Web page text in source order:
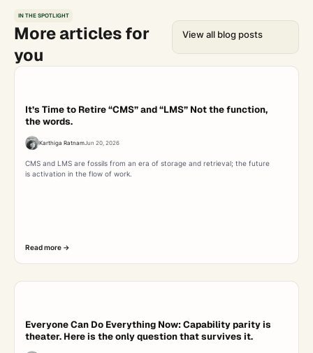
IN THE SPOTLIGHT
More articles for
you
View all blog posts
It’s Time to Retire “CMS” and “LMS” Not the function,
the words.
Karthiga RatnamJun 20, 2026
CMS and LMS are fossils from an era of storage and retrieval; the future
is activation in the flow of work.
Read more ->
Everyone Can Do Everything Now: Capability parity is
theater. Here is the only question that survives it.